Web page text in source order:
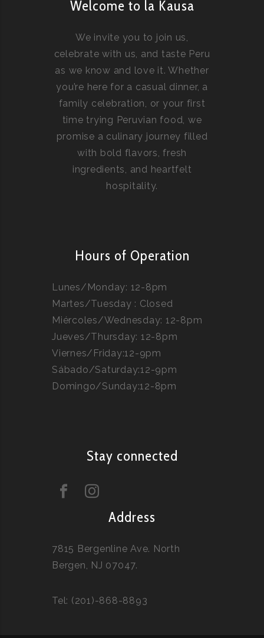
Welcome to la Kausa
We invite you to join us,
celebrate with us, and taste Peru
as we know and love it. Whether
you’re here for a casual dinner, a
family celebration, or your first
time trying Peruvian food, we
promise a culinary journey filled
with bold flavors, fresh
ingredients, and heartfelt
hospitality.
Hours of Operation
Lunes/Monday: 12-8pm
Martes/Tuesday : Closed
Miércoles/Wednesday: 12-8pm
Jueves/Thursday: 12-8pm
Viernes/Friday:12-9pm
Sábado/Saturday:12-9pm
Domingo/Sunday:12-8pm
Stay connected
Address
7815 Bergenline Ave. North
Bergen, NJ 07047.
Tel: (201)-868-8893